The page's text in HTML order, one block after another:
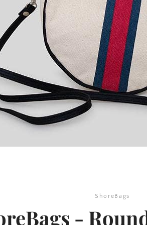
ShoreBags
-